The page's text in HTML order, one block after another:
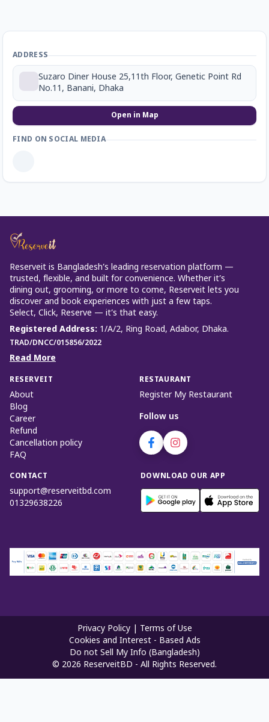
ADDRESS
Suzaro Diner House 25,11th Floor, Genetic Point Rd
No.11, Banani, Dhaka
Open in Map
FIND ON SOCIAL MEDIA
Reserveit is Bangladesh’s leading reservation platform —
trusted, flexible, and built for convenience. Whether it’s
dining out, grooming, or more to come, Reserveit lets you
discover and book experiences with just a few taps.
Select, Click, Reserve — it’s that easy.
Registered Address: 1/A/2, Ring Road, Adabor, Dhaka.
TRAD/DNCC/015856/2022
Read More
RESERVEIT
About
Blog
Career
Refund
Cancellation policy
FAQ
RESTAURANT
Register My Restaurant
Follow us
CONTACT
support@reserveitbd.com
01329638226
DOWNLOAD OUR APP
Privacy Policy
Terms of Use
Cookies and Interest - Based Ads
Do not Sell My Info (Bangladesh)
© 2026 ReserveitBD - All Rights Reserved.